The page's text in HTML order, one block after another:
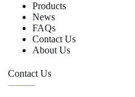
Products
News
FAQs
Contact Us
About Us
Contact Us